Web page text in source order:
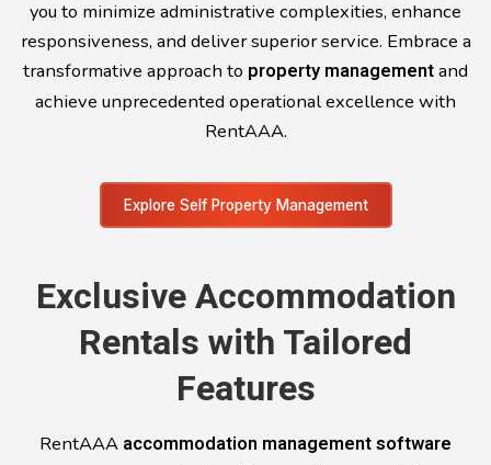
you to minimize administrative complexities, enhance
responsiveness, and deliver superior service. Embrace a
transformative approach to property managementand
achieve unprecedented operational excellence with
RentAAA.
Explore Self Property Management
Exclusive Accommodation
Rentals with Tailored
Features
RentAAA accommodation management software